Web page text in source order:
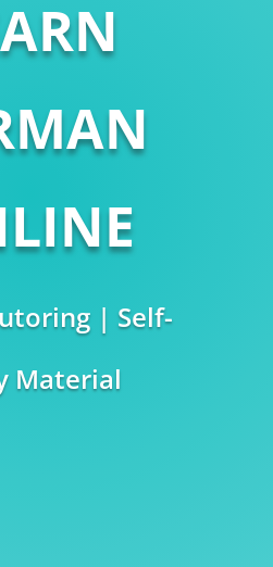
| Self-
Material